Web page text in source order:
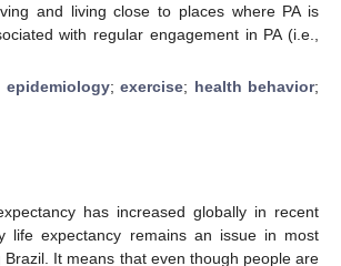
and living close to places where PA is
with regular engagement in PA (i.e.,
epidemiology;exercise; health behavior;
has increased globally in recent
life expectancy remains an issue in most
Brazil. It means that even though people are